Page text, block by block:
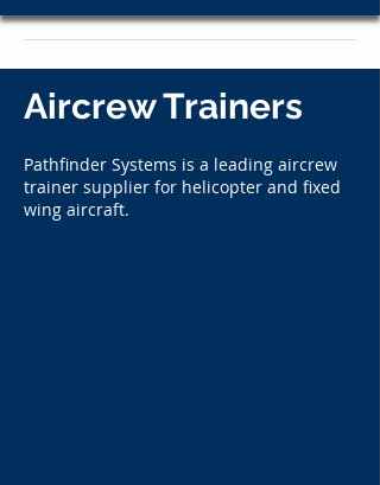
Aircrew Trainers
Pathfinder Systems is a leading aircrew
trainer supplier for helicopter and fixed
wing aircraft.